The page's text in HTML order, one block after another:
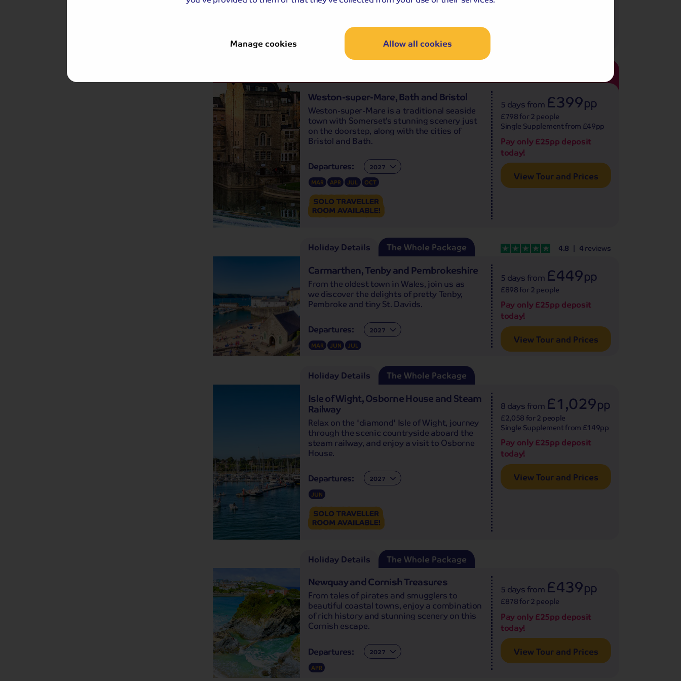
Manage cookies Allow all cookies
APR MAY SEP OCT
Weston-super-Mare, Bath and Bristol
Weston-super-Mare is a traditional seaside
town with Somerset’s stunning scenery just
on the doorstep, along with the cities of
Bristol and Bath.
Departures: Departures:
MAR APR JUL OCT
5 daysfrom £399pp
£798 for 2 people
Single Supplement from £49pp
Pay only £25pp deposit
today!
View Tour and Prices
Carmarthen, Tenby and Pembrokeshire
From the oldest town in Wales, join us as
we discover the delights of pretty Tenby,
Pembroke and tiny St. Davids.
Departures:
Departures:
MAR JUN JUL
5 daysfrom £449pp
£898 for 2 people
Pay only £25pp deposit
today!
View Tour and Prices
4.8 4reviews
Holiday Details The Whole Package
Isle of Wight, Osborne House and Steam
Railway
Relax on the 'diamond' Isle of Wight, journey
through the scenic countryside aboard the
steam railway, and enjoy a visit to Osborne
House.
Departures:
Departures:
JUN
8 daysfrom £1,029pp
£2,058 for 2 people
Single Supplement from £149pp
Pay only £25pp deposit
today!
View Tour and Prices
Holiday Details The Whole Package
Newquay and Cornish Treasures
From tales of pirates and smugglers to
beautiful coastal towns, enjoy a combination
of rich history and stunning scenery on this
Cornish escape.
Departures:
Departures:
APR
5 daysfrom £439pp
£878 for 2 people
Pay only £25pp deposit
today!
View Tour and Prices
Holiday Details The Whole Package